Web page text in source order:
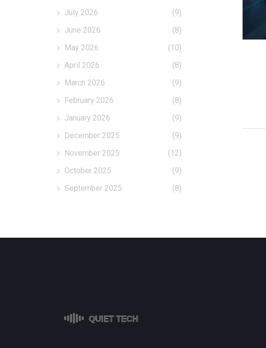
July 2026
(9)
June 2026
(8)
May 2026
(10)
April 2026
(8)
March 2026
(9)
February 2026
(8)
January 2026
(9)
December 2025
(9)
November 2025
(12)
October 2025
(9)
September 2025
(8)